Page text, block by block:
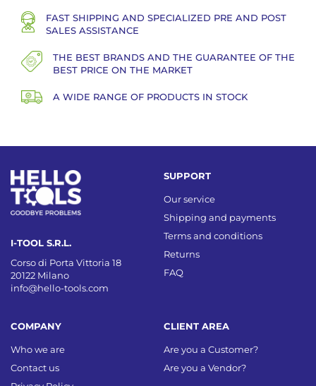
FAST SHIPPING AND SPECIALIZED PRE AND POST
SALES ASSISTANCE
THE BEST BRANDS AND THE GUARANTEE OF THE
BEST PRICE ON THE MARKET
A WIDE RANGE OF PRODUCTS IN STOCK
I-TOOL S.R.L.
Corso di Porta Vittoria 18
20122 Milano
info@hello-tools.com
COMPANY
Who we are
Contact us
SUPPORT
Our service
Shipping and payments
Terms and conditions
Returns
FAQ
CLIENT AREA
Are you a Customer?
Are you a Vendor?